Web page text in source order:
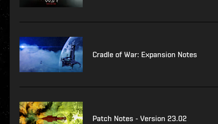
Cradle of War: Expansion Notes
Patch Notes - Version 23.02